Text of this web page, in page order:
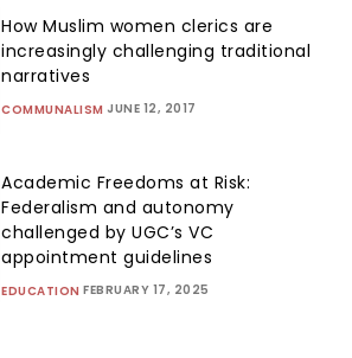
How Muslim women clerics are
increasingly challenging traditional
narratives
COMMUNALISM JUNE 12, 2017
Academic Freedoms at Risk:
Federalism and autonomy
challenged by UGC’s VC
appointment guidelines
EDUCATION FEBRUARY 17, 2025